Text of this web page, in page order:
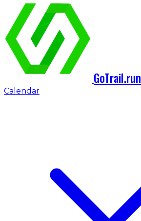
GoTrail.run
Calendar